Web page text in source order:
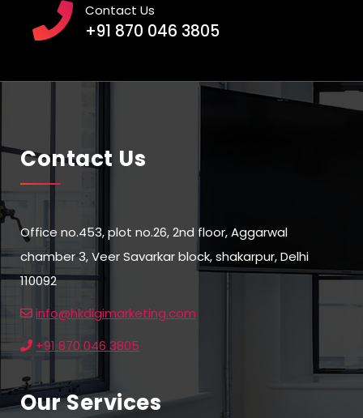
Contact Us
+91 870 046 3805
Contact Us
Office no.453, plot no.26, 2nd floor, Aggarwal
chamber 3, Veer Savarkar block, shakarpur, Delhi
110092
info@hkdigimarketing.com
+91 870 046 3805
Our Services